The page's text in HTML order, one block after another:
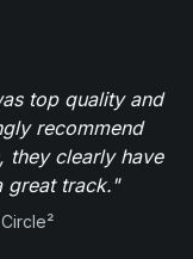
top quality and
recommend
they clearly have
great track."